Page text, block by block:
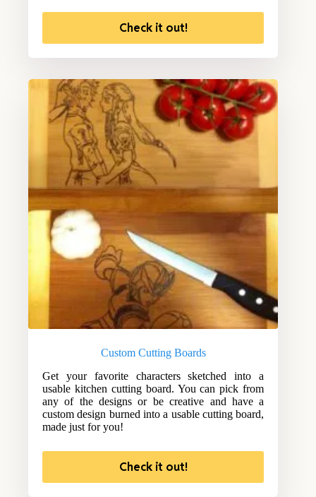
Check it out!
Custom Cutting Boards
Get your favorite characters sketched into a
usable kitchen cutting board. You can pick from
any of the designs or be creative and have a
custom design burned into a usable cutting board,
made just for you!
Check it out!